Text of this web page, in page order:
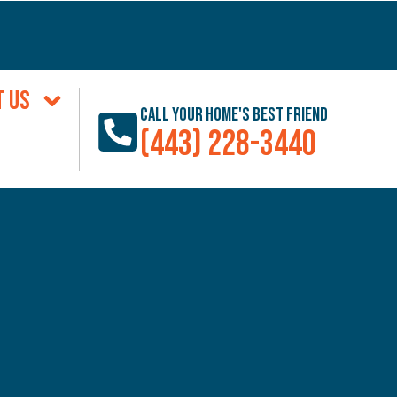
US Call Your Home's Best Friend
(443) 228-3440